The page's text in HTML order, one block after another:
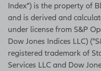
And if your
never go back
declines, so
receive that
amount for the
Index") is the property of
and is derived and
under license from S&P
Dow Jones Indices LLC)
registered trademark of
Services LLC and Dow